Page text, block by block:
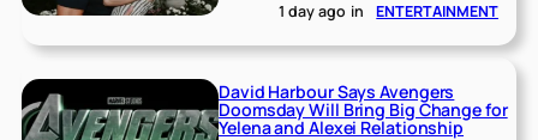
1 day ago in ENTERTAINMENT
David Harbour Says Avengers
Doomsday Will Bring Big Change for
Yelena and Alexei Relationship